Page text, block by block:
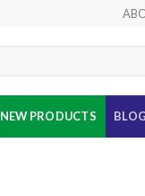
NEW PRODUCTS BLOG